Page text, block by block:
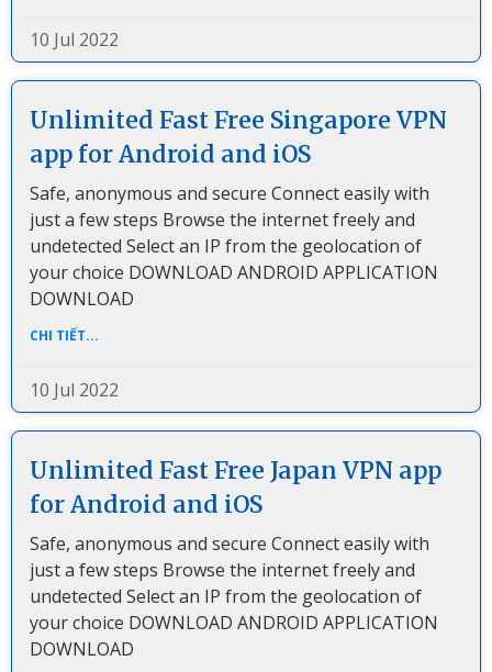
10 Jul 2022
Unlimited Fast Free Singapore VPN
app for Android and iOS
Safe, anonymous and secure Connect easily with
just a few steps Browse the internet freely and
undetected Select an IP from the geolocation of
your choice DOWNLOAD ANDROID APPLICATION
DOWNLOAD
CHI TIẾT...
10 Jul 2022
Unlimited Fast Free Japan VPN app
for Android and iOS
Safe, anonymous and secure Connect easily with
just a few steps Browse the internet freely and
undetected Select an IP from the geolocation of
your choice DOWNLOAD ANDROID APPLICATION
DOWNLOAD